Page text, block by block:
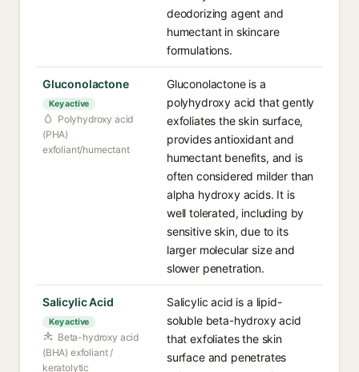
deodorizing agent and
humectant in skincare
formulations.
Gluconolactone
Key active
Polyhydroxy acid
(PHA)
exfoliant/humectant
Gluconolactone is a
polyhydroxy acid that gently
exfoliates the skin surface,
provides antioxidant and
humectant benefits, and is
often considered milder than
alpha hydroxy acids. It is
well tolerated, including by
sensitive skin, due to its
larger molecular size and
slower penetration.
Salicylic Acid
Key active
Beta-hydroxy acid
(BHA) exfoliant /
keratolytic
Salicylic acid is a lipid-
soluble beta-hydroxy acid
that exfoliates the skin
surface and penetrates